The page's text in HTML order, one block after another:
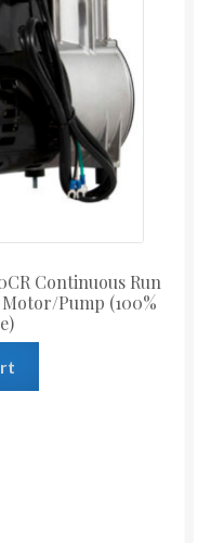
Continuous Run
Pump (100%